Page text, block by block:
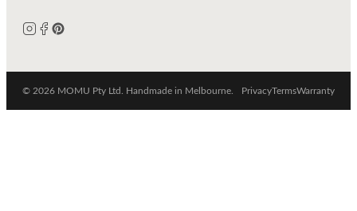
© 2026 MOMU Pty Ltd. Handmade in Melbourne. PrivacyTermsWarranty